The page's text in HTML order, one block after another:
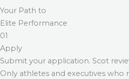
Your Path to
Elite Performance
01
Apply
Submit your application. Scot
Only athletes and executives who